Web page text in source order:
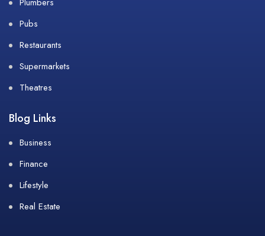
Plumbers
Pubs
Restaurants
Supermarkets
Theatres
Blog Links
Business
Finance
Lifestyle
Real Estate